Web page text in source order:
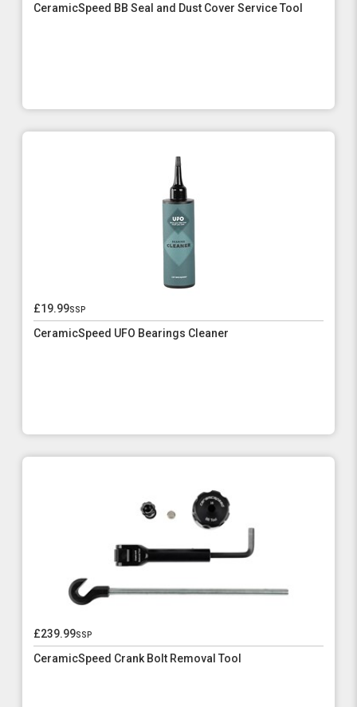
CeramicSpeed BB Seal and Dust Cover Service Tool
£19.99ssp
CeramicSpeed UFO Bearings Cleaner
£239.99ssp
CeramicSpeed Crank Bolt Removal Tool